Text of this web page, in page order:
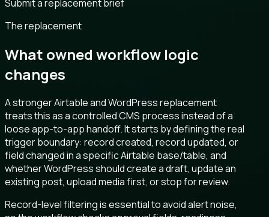
Submit a replacement brief
The replacement
What owned workflow logic
changes
A stronger Airtable and WordPress replacement
treats this as a controlled CMS process instead of a
loose app-to-app handoff. It starts by defining the real
trigger boundary: record created, record updated, or
field changed in a specific Airtable base/table, and
whether WordPress should create a draft, update an
existing post, upload media first, or stop for review.
Record-level filtering is essential to avoid alert noise,